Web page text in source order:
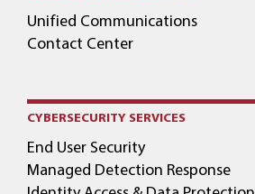
Unified Communications
Contact Center
CYBERSECURITY SERVICES
End User Security
Managed Detection Response